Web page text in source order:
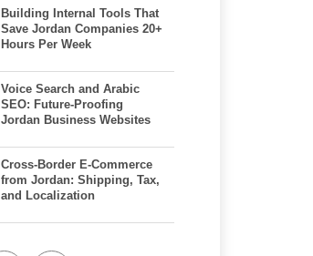
Building Internal Tools That
Save Jordan Companies 20+
Hours Per Week
Voice Search and Arabic
SEO: Future-Proofing
Jordan Business Websites
Cross-Border E-Commerce
from Jordan: Shipping, Tax,
and Localization